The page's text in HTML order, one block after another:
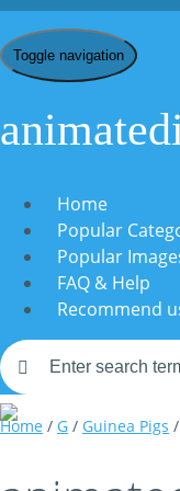
Toggle navigation
Home
Popular
Popular
FAQ & Help
Recommend
Home / G / Guinea Pigs